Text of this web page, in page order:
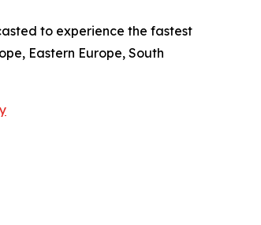
to experience the fastest
Eastern Europe, South